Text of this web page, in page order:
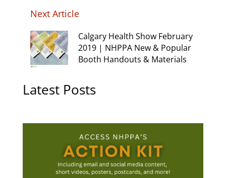
Next Article
Calgary Health Show February
2019 | NHPPA New & Popular
Booth Handouts & Materials
Latest Posts